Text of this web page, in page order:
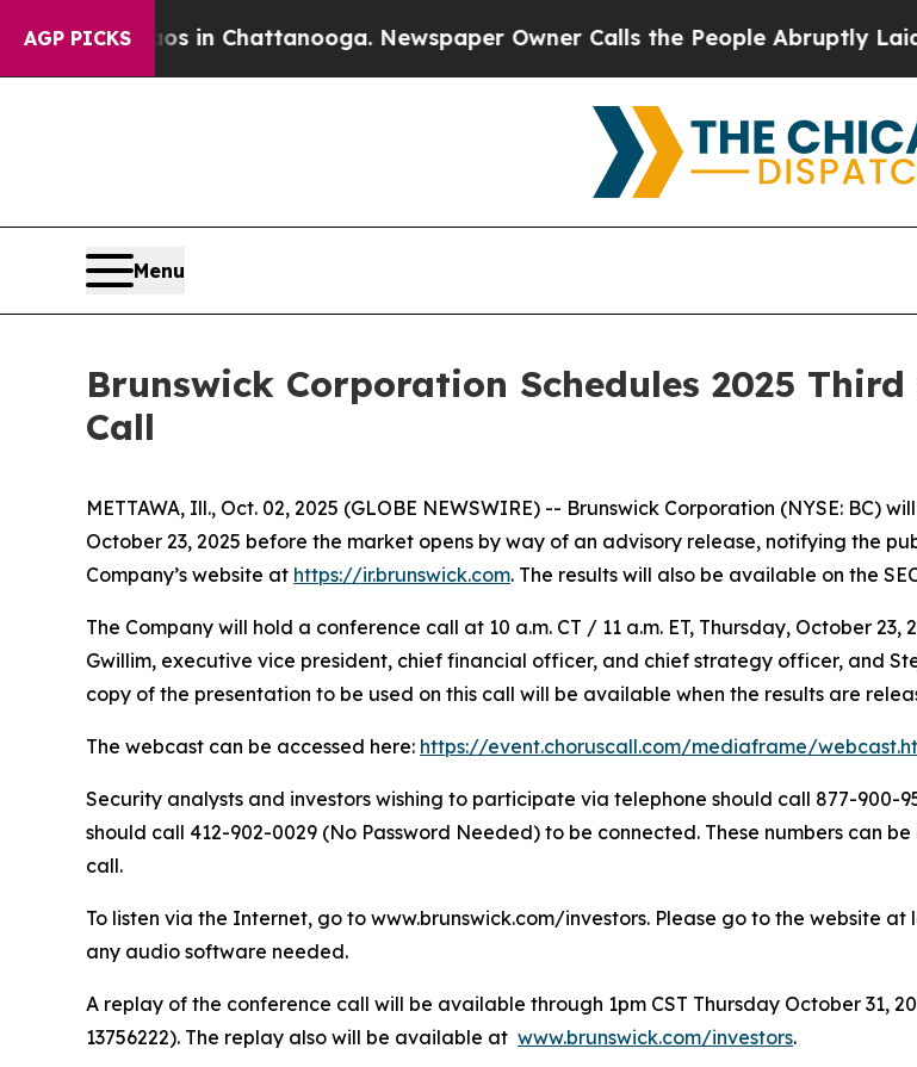
AGP PICKS
Chaos in Chattanooga. Newspaper Owner Calls the People Abruptly Laid off
Menu
Brunswick Corporation Schedules 2025
Call
METTAWA, Ill., Oct. 02, 2025 (GLOBE NEWSWIRE) -- Brunswick Corporation (NYSE: BC)
October 23, 2025 before the market opens by way of an advisory release, notifying the
Company’s website at https://ir.brunswick.com. The results will also be available on the
The Company will hold a conference call at 10 a.m. CT / 11 a.m. ET, Thursday, October
Gwillim, executive vice president, chief financial officer, and chief strategy officer, and
copy of the presentation to be used on this call will be available when the results are
The webcast can be accessed here: https://event.choruscall.com/mediaframe/
Security analysts and investors wishing to participate via telephone should call 877-900-
should call 412-902-0029 (No Password Needed) to be connected. These numbers can
call.
To listen via the Internet, go to www.brunswick.com/investors. Please go to the website
any audio software needed.
A replay of the conference call will be available through 1pm CST Thursday October 31,
13756222). The replay also will be available at www.brunswick.com/investors.